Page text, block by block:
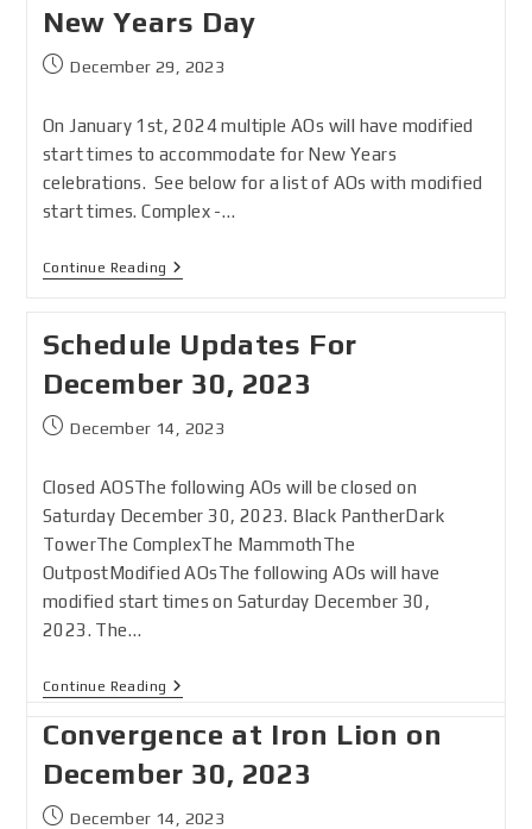
New Years Day
December 29, 2023
On January 1st, 2024 multiple AOs will have modified
start times to accommodate for New Years
celebrations. See below for a list of AOs with modified
start times. Complex -…
Continue Reading
Schedule Updates For
December 30, 2023
December 14, 2023
Closed AOSThe following AOs will be closed on
Saturday December 30, 2023. Black PantherDark
TowerThe ComplexThe MammothThe
OutpostModified AOsThe following AOs will have
modified start times on Saturday December 30,
2023. The…
Continue Reading
Convergence at Iron Lion on
December 30, 2023
December 14, 2023